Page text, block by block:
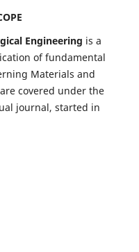
Engineering is a
of fundamental
Materials and
covered under the
journal, started in